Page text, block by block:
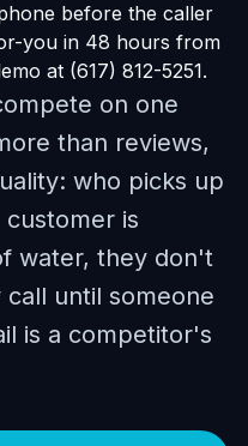
before the caller
you in 48 hours from
at (617) 812-5251.
on one
than reviews,
who picks up
is
water, they don't
until someone
is a competitor's